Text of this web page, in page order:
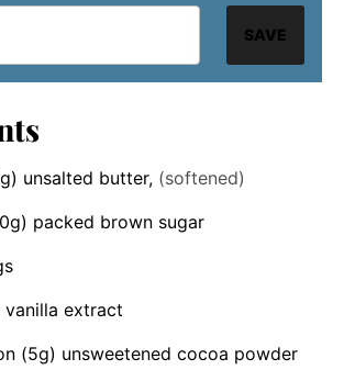
SAVE
unsalted butter, (softened)
packed brown sugar
vanilla extract
(5g) unsweetened cocoa powder